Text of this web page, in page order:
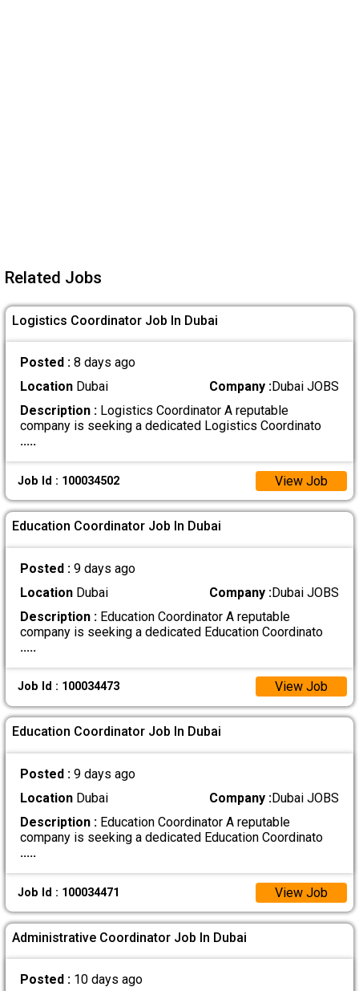
Related Jobs
Logistics Coordinator Job In Dubai
Posted : 8 days ago
LocationDubai Company :Dubai JOBS
Description :Logistics Coordinator A reputable
company is seeking a dedicated Logistics Coordinato
.....
Job Id : 100034502 View Job
Education Coordinator Job In Dubai
Posted : 9 days ago
LocationDubai Company :Dubai JOBS
Description :Education Coordinator A reputable
company is seeking a dedicated Education Coordinato
.....
Job Id : 100034473 View Job
Education Coordinator Job In Dubai
Posted : 9 days ago
LocationDubai Company :Dubai JOBS
Description :Education Coordinator A reputable
company is seeking a dedicated Education Coordinato
.....
Job Id : 100034471 View Job
Administrative Coordinator Job In Dubai
Posted : 10 days ago